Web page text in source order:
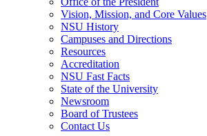
Vision, Mission, and Core Values
NSU History
Campuses and Directions
Resources
Accreditation
NSU Fast Facts
State of the University
Newsroom
Board of Trustees
Contact Us